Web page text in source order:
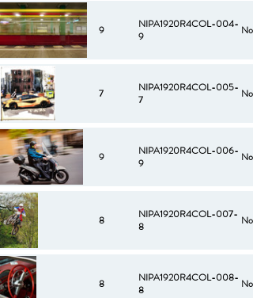
9
NIPA1920R4COL-004-
9
No
7
NIPA1920R4COL-005-
7
No
9
NIPA1920R4COL-006-
9
No
8
NIPA1920R4COL-007-
8
No
8
NIPA1920R4COL-008-
8
No